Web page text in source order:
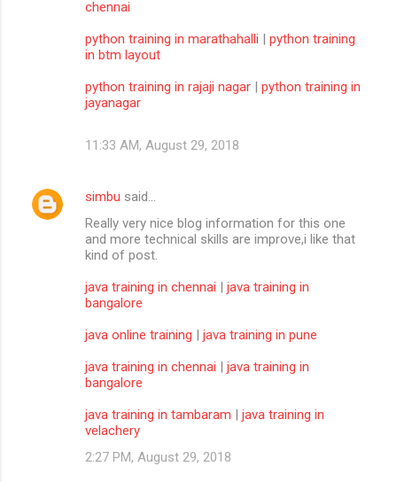
chennai
python training in marathahalli | python training
in btm layout
python training in rajaji nagar | python training in
jayanagar
11:33 AM, August 29, 2018
simbu said…
Really very nice blog information for this one
and more technical skills are improve,i like that
kind of post.
java training in chennai | java training in
bangalore
java online training | java training in pune
java training in chennai | java training in
bangalore
java training in tambaram | java training in
velachery
2:27 PM, August 29, 2018